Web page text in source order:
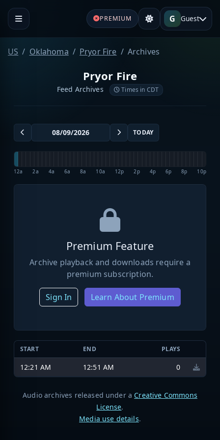
PREMIUM G Guest
US Oklahoma Pryor Fire Archives
Pryor Fire
Feed Archives Times in CDT
TODAY
12a 2a 4a 6a 8a 10a 12p 2p 4p 6p 8p 10p
Premium Feature
Archive playback and downloads require a
premium subscription.
Sign In Learn About Premium
START END PLAYS
12:21 AM 12:51 AM 0
Audio archives released under a Creative Commons
License.
Media use details.